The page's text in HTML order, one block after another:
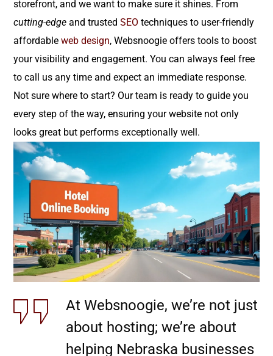
storefront, and we want to make sure it shines. From
cutting-edge and trustedSEO techniques to user-friendly
affordableweb design, Websnoogie offers tools to boost
your visibility and engagement. You can always feel free
to call us any time and expect an immediate response.
Not sure where to start? Our team is ready to guide you
every step of the way, ensuring your website not only
looks great but performs exceptionally well.
At Websnoogie, we’re not just
about hosting; we’re about
helping Nebraska businesses